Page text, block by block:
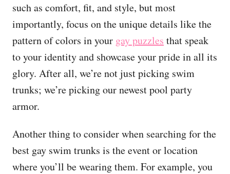
such as comfort, fit, and style, but most
importantly, focus on the unique details like the
pattern of colors in your gay puzzles that speak
to your identity and showcase your pride in all its
glory. After all, we’re not just picking swim
trunks; we’re picking our newest pool party
armor.
Another thing to consider when searching for the
best gay swim trunks is the event or location
where you’ll be wearing them. For example, you